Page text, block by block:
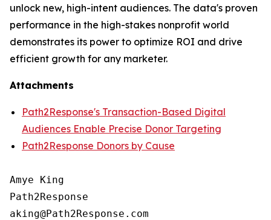
unlock new, high-intent audiences. The data's proven
performance in the high-stakes nonprofit world
demonstrates its power to optimize ROI and drive
efficient growth for any marketer.
Attachments
Path2Response's Transaction-Based Digital
Audiences Enable Precise Donor Targeting
Path2Response Donors by Cause
Amye King
Path2Response
aking@Path2Response.com